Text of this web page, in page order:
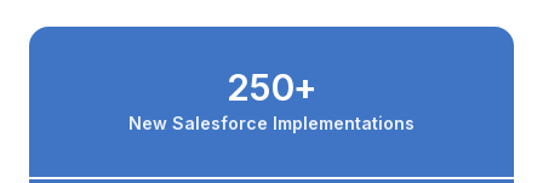
New Salesforce Implementations
250+